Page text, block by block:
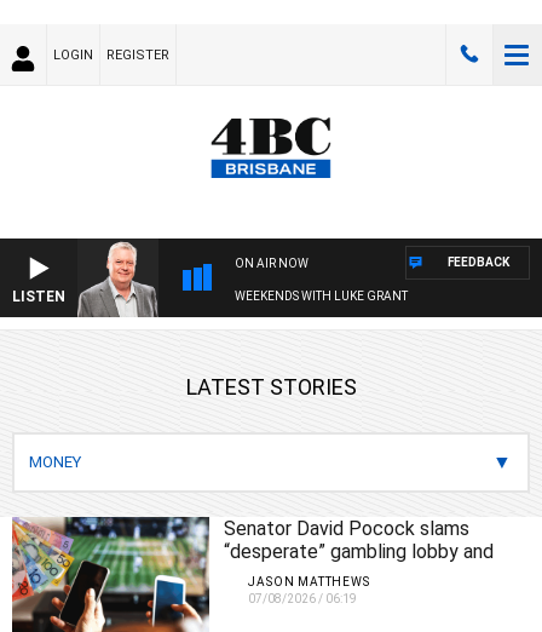
LOGIN REGISTER
LISTEN
ON AIR NOW
WEEKENDS WITH LUKE GRANT
FEEDBACK
LATEST STORIES
Senator David Pocock slams
“desperate” gambling lobby and
demands urgent crackdown
JASON MATTHEWS
07/08/2026/ 06:19